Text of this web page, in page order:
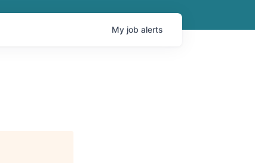
My job alerts